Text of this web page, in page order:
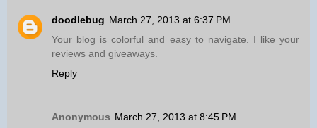
doodlebug March 27, 2013 at 6:37 PM
Your blog is colorful and easy to navigate. I like your
reviews and giveaways.
Reply
Anonymous March 27, 2013 at 8:45 PM